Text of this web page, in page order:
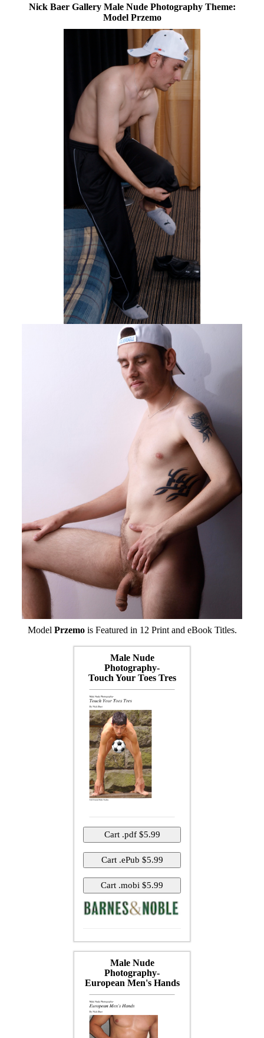
Nick Baer Gallery Male Nude Photography Theme:
Model Przemo
Model Przemois Featured in 12 Print and eBook Titles.
Male Nude
Photography-
Touch Your Toes Tres
Male Nude
Photography-
European Men's Hands